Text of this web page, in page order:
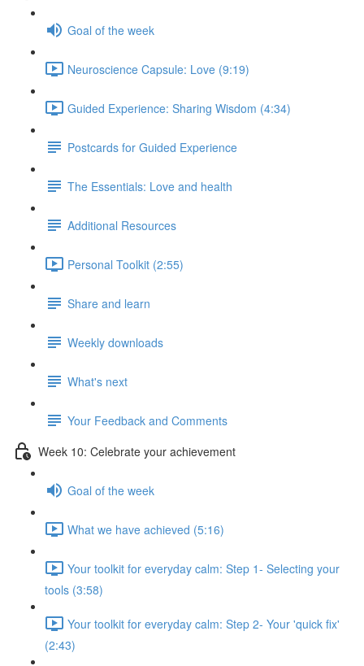
Goal of the week
Neuroscience Capsule: Love (9:19)
Guided Experience: Sharing Wisdom (4:34)
Postcards for Guided Experience
The Essentials: Love and health
Additional Resources
Personal Toolkit (2:55)
Share and learn
Weekly downloads
What's next
Your Feedback and Comments
Week 10: Celebrate your achievement
Goal of the week
What we have achieved (5:16)
Your toolkit for everyday calm: Step 1- Selecting your
tools (3:58)
Your toolkit for everyday calm: Step 2- Your 'quick fix'
(2:43)